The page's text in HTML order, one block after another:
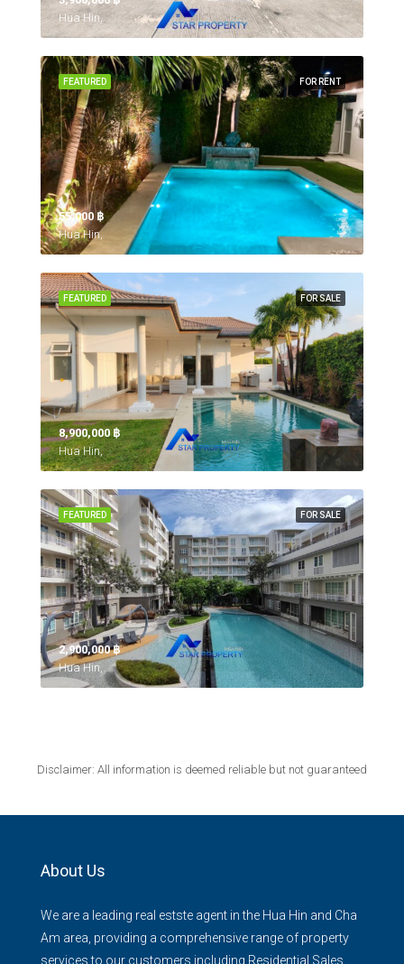
Hua Hin,
FOR RENT
FEATURED
55,000 ‎฿
Hua Hin,
FOR SALE
FEATURED
8,900,000 ‎฿
Hua Hin,
FOR SALE
FEATURED
2,900,000 ‎฿
Hua Hin,
Disclaimer: All information is deemed reliable but not guaranteed
About Us
We are a leading real estste agent in the Hua Hin and Cha
Am area, providing a comprehensive range of property
services to our customers including Residential Sales,